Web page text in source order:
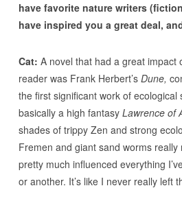
have favorite nature writers
have inspired you a great deal,
Cat: A novel that had a great impact
reader was Frank Herbert’s Dune,
the first significant work of ecological
basically a high fantasy Lawrence of
shades of trippy Zen and strong
Fremen and giant sand worms really
pretty much influenced everything
or another. It’s like I never really left